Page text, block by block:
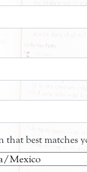
that best matches